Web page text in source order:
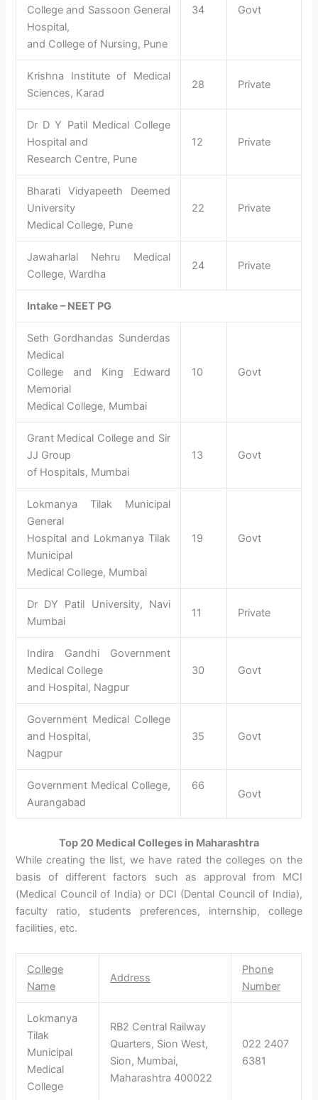
College and Sassoon General
Hospital,
and College of Nursing, Pune
34 Govt
Krishna Institute of Medical
Sciences, Karad
28 Private
Dr D Y Patil Medical College
Hospital and
Research Centre, Pune
12 Private
Bharati Vidyapeeth Deemed
University
Medical College, Pune
22 Private
Jawaharlal Nehru Medical
College, Wardha
24 Private
Intake – NEET PG
Seth Gordhandas Sunderdas
Medical
College and King Edward
Memorial
Medical College, Mumbai
10 Govt
Grant Medical College and Sir
JJ Group
of Hospitals, Mumbai
13 Govt
Lokmanya Tilak Municipal
General
Hospital and Lokmanya Tilak
Municipal
Medical College, Mumbai
19 Govt
Dr DY Patil University, Navi
Mumbai
11 Private
Indira Gandhi Government
Medical College
and Hospital, Nagpur
30 Govt
Government Medical College
and Hospital,
Nagpur
35 Govt
Government Medical College,
Aurangabad
66
Govt
Top 20 Medical Colleges in Maharashtra
While creating the list, we have rated the colleges on the
basis of different factors such as approval from MCI
(Medical Council of India) or DCI (Dental Council of India),
faculty ratio, students preferences, internship, college
facilities, etc.
College
Name
Address
Phone
Number
Lokmanya
Tilak
Municipal
Medical
College
RB2 Central Railway
Quarters, Sion West,
Sion, Mumbai,
Maharashtra 400022
022 2407
6381